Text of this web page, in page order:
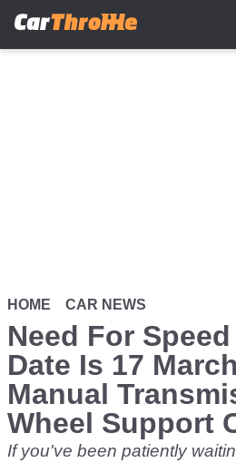
HOME CAR NEWS
Need For
Date Is 17
Manual
Wheel Support
If you've been patiently